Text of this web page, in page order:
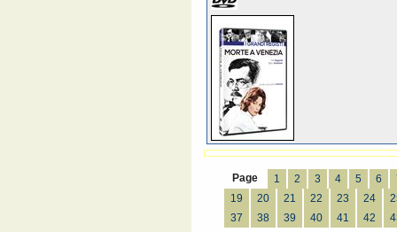
Page 1 2 3 4 5 6
19
20 21 22 23 24
37
38 39 40 41 42